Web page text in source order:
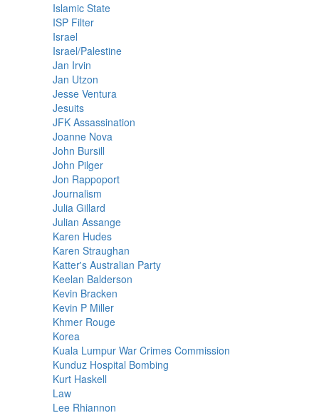
Islamic State
ISP Filter
Israel
Israel/Palestine
Jan Irvin
Jan Utzon
Jesse Ventura
Jesuits
JFK Assassination
Joanne Nova
John Bursill
John Pilger
Jon Rappoport
Journalism
Julia Gillard
Julian Assange
Karen Hudes
Karen Straughan
Katter's Australian Party
Keelan Balderson
Kevin Bracken
Kevin P Miller
Khmer Rouge
Korea
Kuala Lumpur War Crimes Commission
Kunduz Hospital Bombing
Kurt Haskell
Law
Lee Rhiannon